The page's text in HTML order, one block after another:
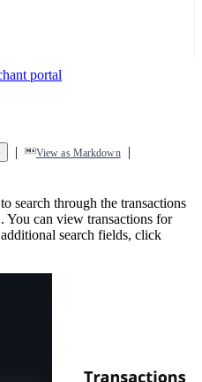
portal
| View as Markdown |
search through the transactions
You can view transactions for
search fields, click